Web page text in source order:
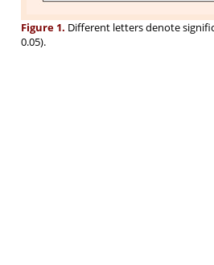
Figure 1. Different letters denote
0.05).